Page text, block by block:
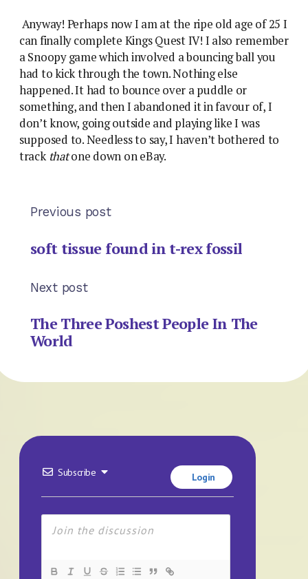
Anyway! Perhaps now I am at the ripe old age of 25 I
can finally complete Kings Quest IV! I also remember
a Snoopy game which involved a bouncing ball you
had to kick through the town. Nothing else
happened. It had to bounce over a puddle or
something, and then I abandoned it in favour of, I
don’t know, going outside and playing like I was
supposed to. Needless to say, I haven’t bothered to
track thatone down on eBay.
Previous post
soft tissue found in t-rex fossil
Next post
The Three Poshest People In The
World
Subscribe Login